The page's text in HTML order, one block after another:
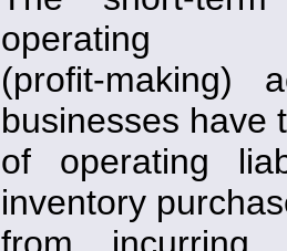
operating
(profit-making)
businesses have
of operating
inventory